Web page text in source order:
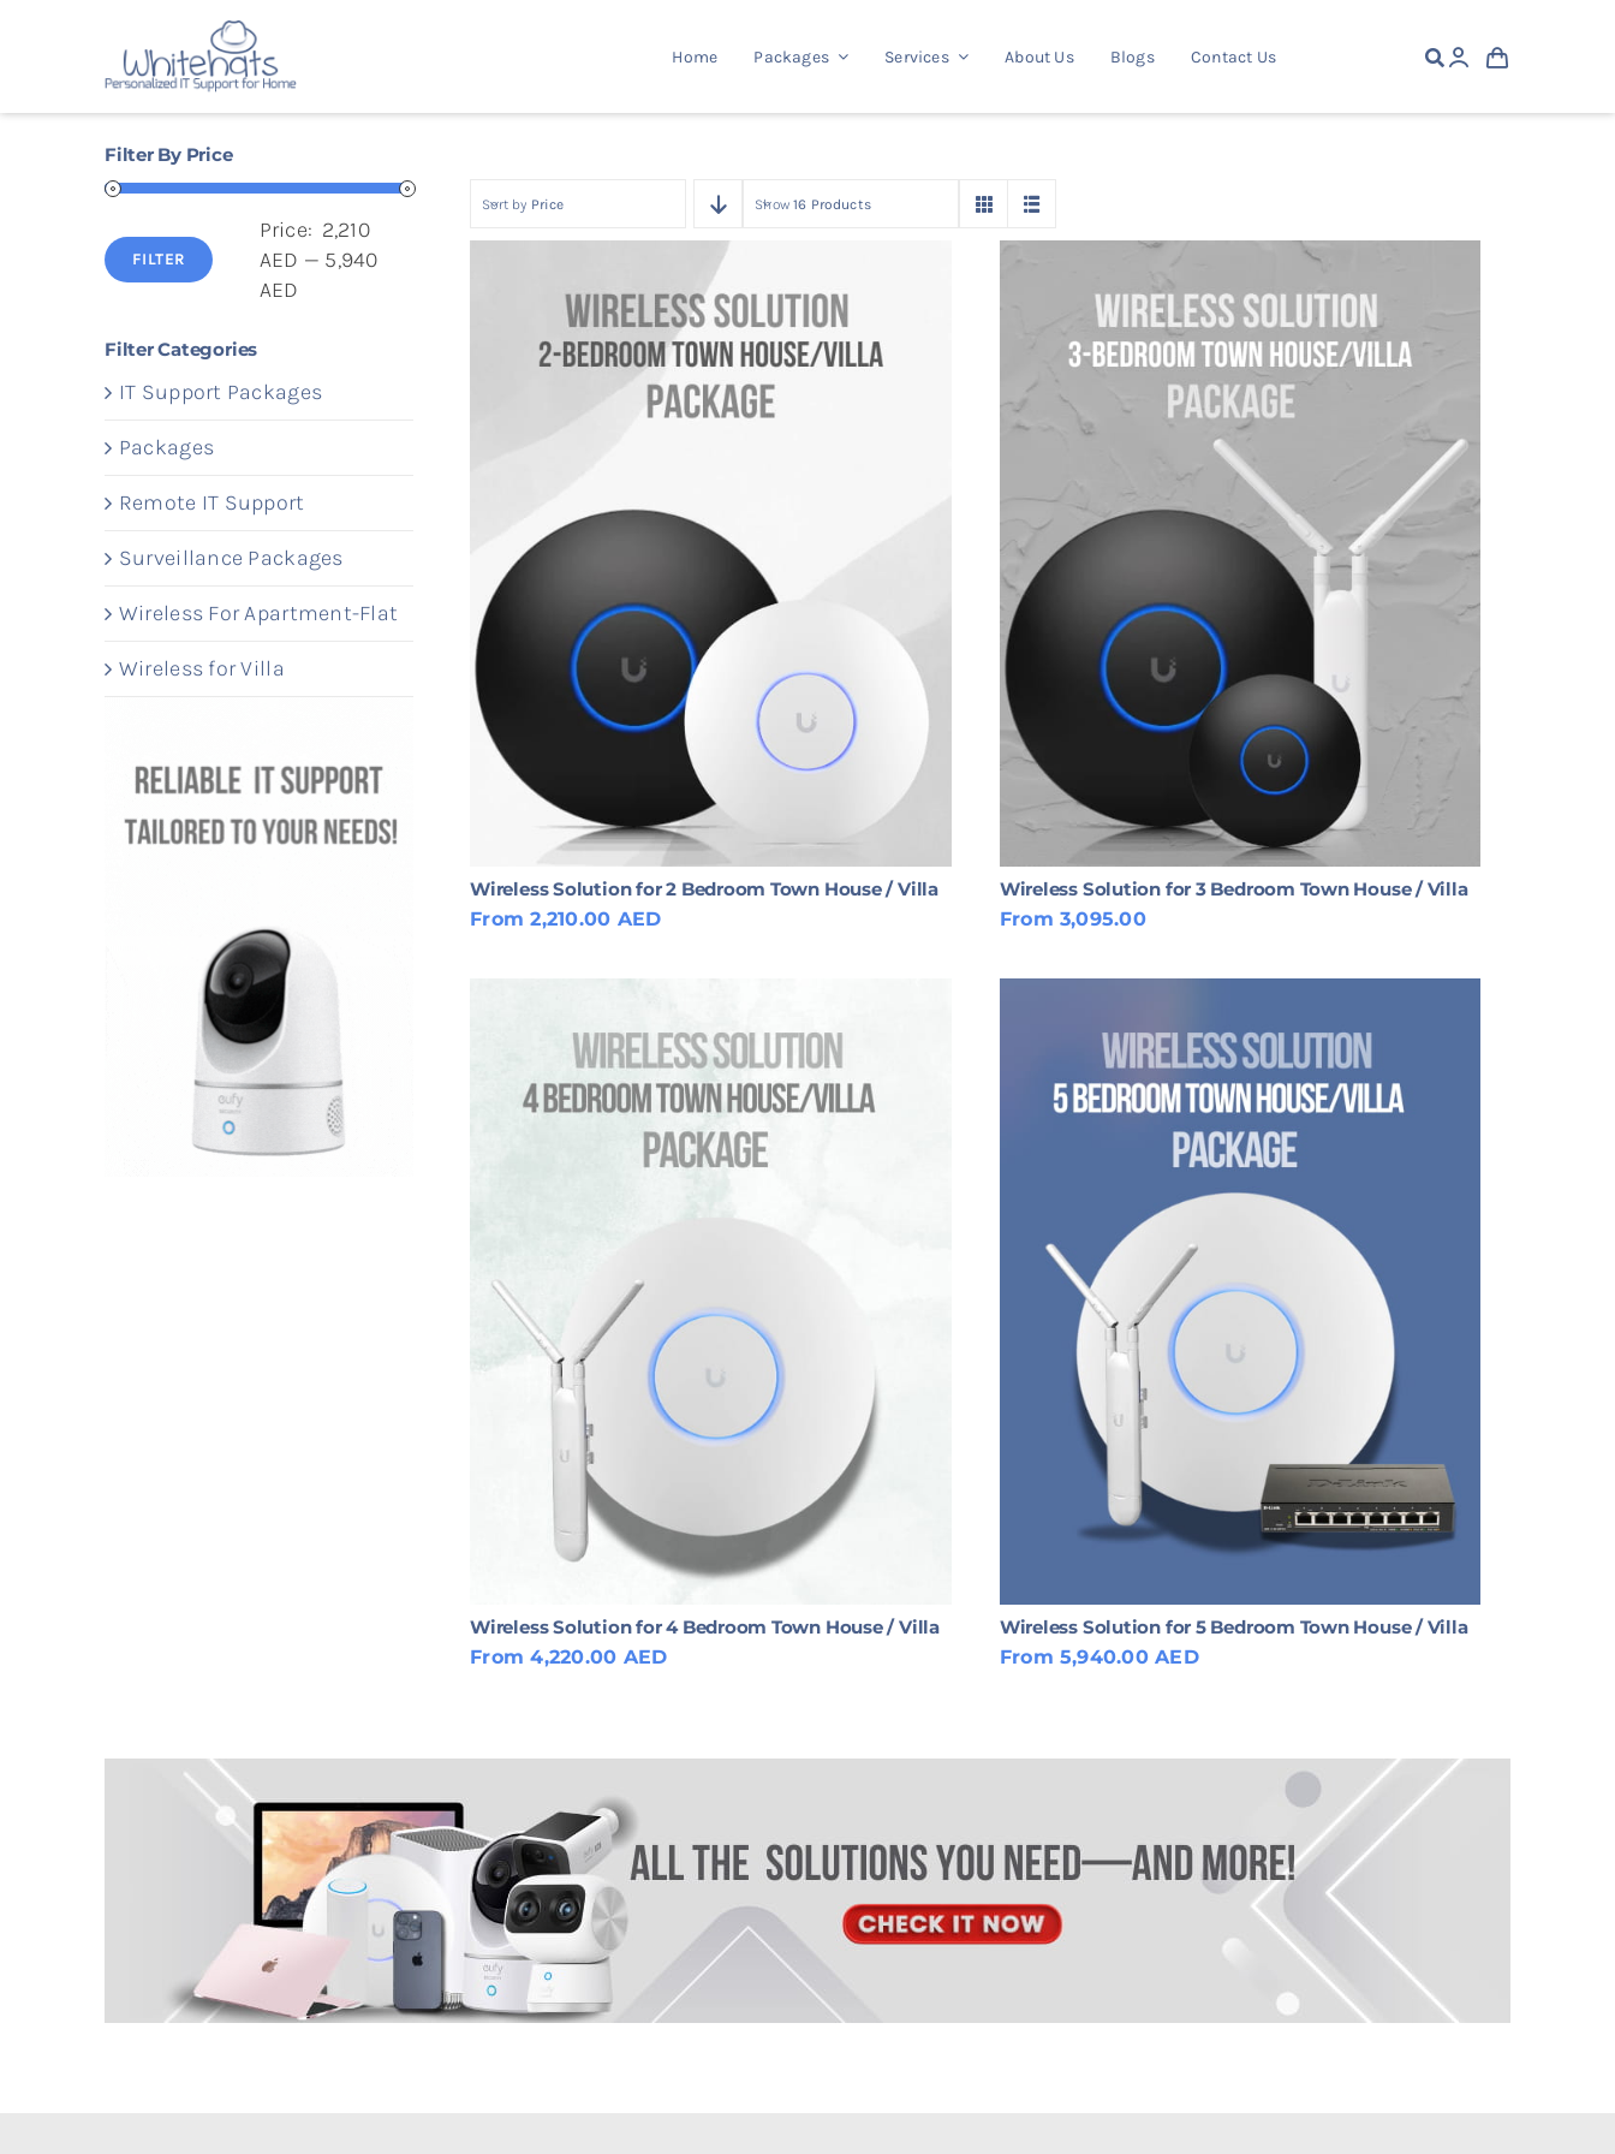
Home Packages Services About Us Blogs Contact Us
Filter By Price
Min
MaxFILTER
Price: 2,210
AED — 5,940
AED
Filter Categories
IT Support Packages
Packages
Remote IT Support
Surveillance Packages
Wireless For Apartment-Flat
Wireless for Villa
Sort by Price Show16 Products
Wireless Solution for 2 Bedroom Town House / Villa
From 2,210.00 AED
Wireless Solution for 3 Bedroom Town House / Villa
From 3,095.00
Wireless Solution for 4 Bedroom Town House / Villa
From 4,220.00 AED
Wireless Solution for 5 Bedroom Town House / Villa
From 5,940.00 AED